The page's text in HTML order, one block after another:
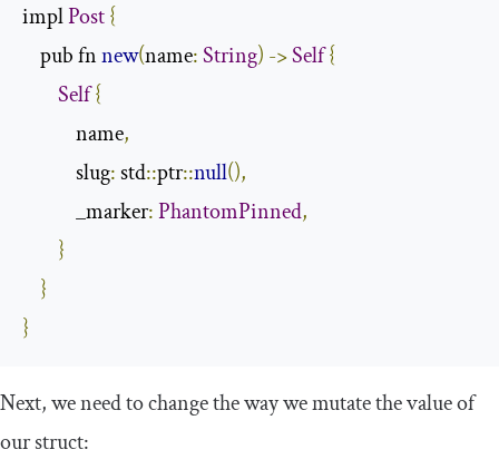
impl Post{
    pub fn
new(name:String) ->Self{
Self{
            name
,
            slug
: std::ptr::null(),
            _marker
:PhantomPinned,
}
}
}
Next, we need to change the way we mutate the value of
our struct: